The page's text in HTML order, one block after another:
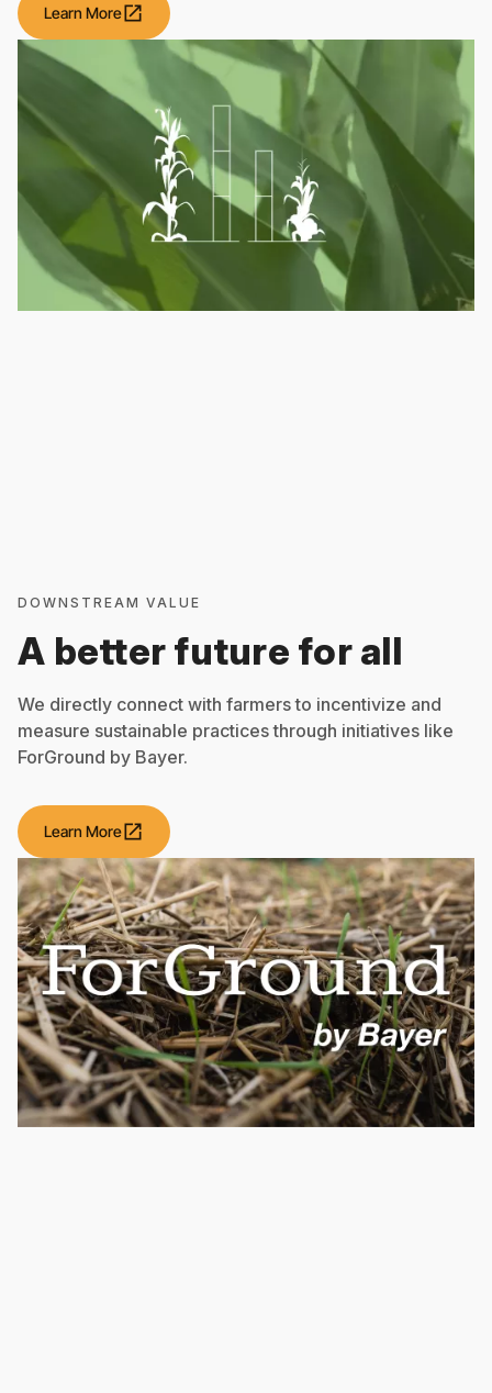
Learn Moreopen_in_new
DOWNSTREAM VALUE
A better future for all
We directly connect with farmers to incentivize and
measure sustainable practices through initiatives like
ForGround by Bayer.
Learn More open_in_new